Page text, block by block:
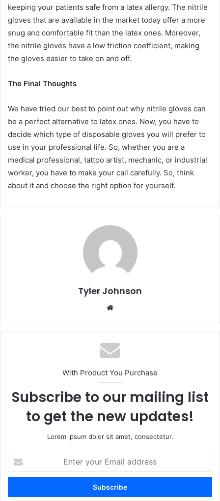
keeping your patients safe from a latex allergy. The nitrile
gloves that are available in the market today offer a more
snug and comfortable fit than the latex ones. Moreover,
the nitrile gloves have a low friction coefficient, making
the gloves easier to take on and off.
The Final Thoughts
We have tried our best to point out why nitrile gloves can
be a perfect alternative to latex ones. Now, you have to
decide which type of disposable gloves you will prefer to
use in your professional life. So, whether you are a
medical professional, tattoo artist, mechanic, or industrial
worker, you have to make your call carefully. So, think
about it and choose the right option for yourself.
Tyler Johnson
With Product You Purchase
Subscribe to our mailing list
to get the new updates!
Lorem ipsum dolor sit amet, consectetur.
your
Email